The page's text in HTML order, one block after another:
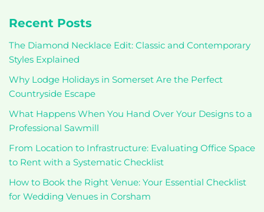
Recent Posts
The Diamond Necklace Edit: Classic and Contemporary
Styles Explained
Why Lodge Holidays in Somerset Are the Perfect
Countryside Escape
What Happens When You Hand Over Your Designs to a
Professional Sawmill
From Location to Infrastructure: Evaluating Office Space
to Rent with a Systematic Checklist
How to Book the Right Venue: Your Essential Checklist
for Wedding Venues in Corsham